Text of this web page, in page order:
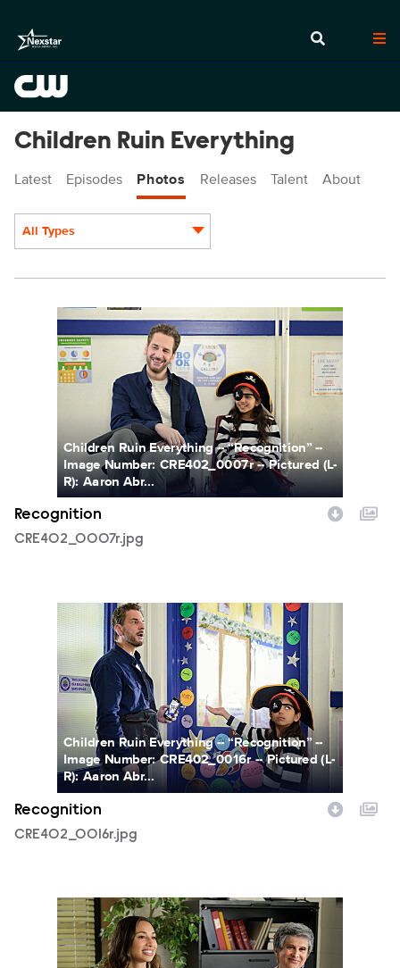
Children Ruin Everything
Latest Episodes Photos Releases Talent About
All Types
CRE402_0007r.jpg
Children Ruin Everything -- “Recognition” --
Image Number: CRE402_0007r -- Pictured (L-
R): Aaron Abr...
Recognition
CRE402_0007r.jpg
CRE402_0016r.jpg
Children Ruin Everything -- “Recognition” --
Image Number: CRE402_0016r -- Pictured (L-
R): Aaron Abr...
Recognition
CRE402_0016r.jpg
CRE402_0074r.jpg